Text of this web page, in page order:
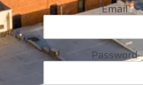
Email
Password